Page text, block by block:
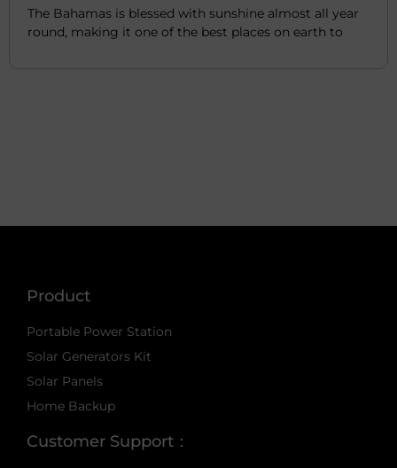
The Bahamas is blessed with sunshine almost all year
round, making it one of the best places on earth to
Product
Portable Power Station
Solar Generators Kit
Solar Panels
Home Backup
Customer Support：